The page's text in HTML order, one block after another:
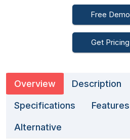
Free Demo
Get Pricing
Overview Description
Specifications Features
Alternative